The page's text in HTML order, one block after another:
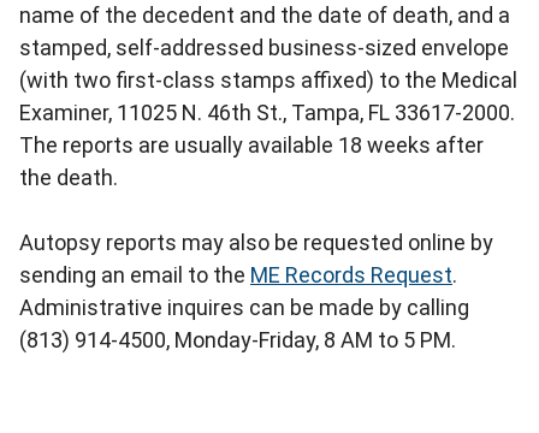
name of the decedent and the date of death, and a
stamped, self-addressed business-sized envelope
(with two first-class stamps affixed) to the Medical
Examiner, 11025 N. 46th St., Tampa, FL 33617-2000.
The reports are usually available 18 weeks after
the death.
Autopsy reports may also be requested online by
sending an email to the ME Records Request.
Administrative inquires can be made by calling
(813) 914-4500, Monday-Friday, 8 AM to 5 PM.